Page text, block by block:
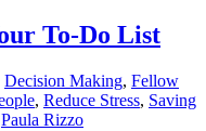
To-Do List
Decision Making, Fellow
, Reduce Stress, Saving
Paula Rizzo